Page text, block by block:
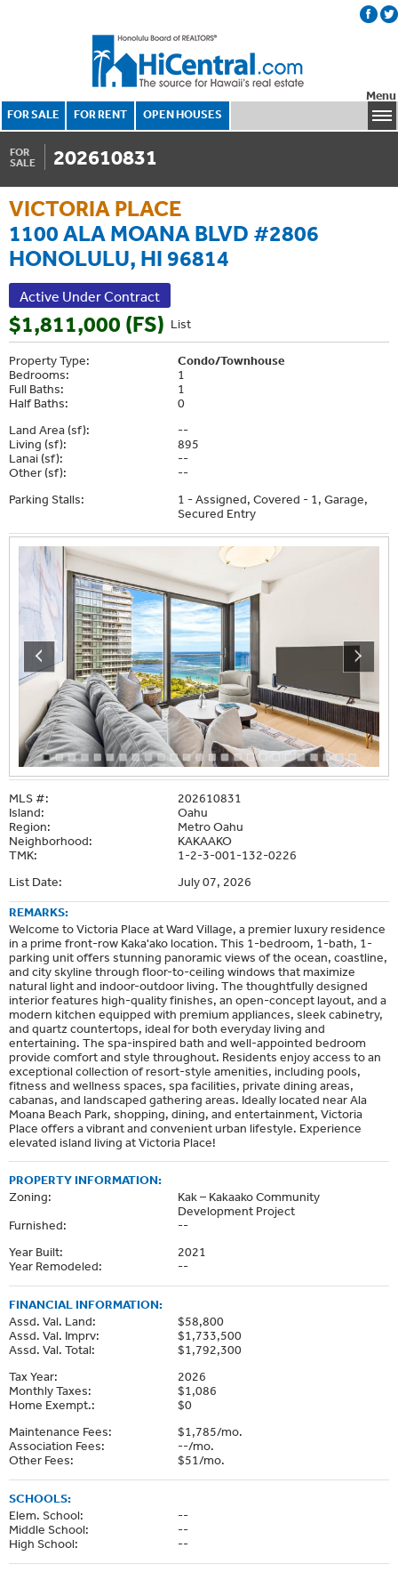
FOR SALE FOR RENT OPEN HOUSES
Menu
FOR
SALE
202610831
VICTORIA PLACE
1100 ALA MOANA BLVD #2806
HONOLULU, HI 96814
Active Under Contract
List
$1,811,000 (FS)
Property Type:
Condo/Townhouse
Bedrooms:
1
Full Baths:
1
Half Baths:
0
Land Area (sf):
--
Living (sf):
895
Lanai (sf):
--
Other (sf):
--
Parking Stalls:
1 - Assigned, Covered - 1, Garage,
Secured Entry
MLS #:
202610831
Island:
Oahu
Region:
Metro Oahu
Neighborhood:
KAKAAKO
TMK:
1-2-3-001-132-0226
List Date:
July 07, 2026
REMARKS:
Welcome to Victoria Place at Ward Village, a premier luxury residence
in a prime front-row Kaka'ako location. This 1-bedroom, 1-bath, 1-
parking unit offers stunning panoramic views of the ocean, coastline,
and city skyline through floor-to-ceiling windows that maximize
natural light and indoor-outdoor living. The thoughtfully designed
interior features high-quality finishes, an open-concept layout, and a
modern kitchen equipped with premium appliances, sleek cabinetry,
and quartz countertops, ideal for both everyday living and
entertaining. The spa-inspired bath and well-appointed bedroom
provide comfort and style throughout. Residents enjoy access to an
exceptional collection of resort-style amenities, including pools,
fitness and wellness spaces, spa facilities, private dining areas,
cabanas, and landscaped gathering areas. Ideally located near Ala
Moana Beach Park, shopping, dining, and entertainment, Victoria
Place offers a vibrant and convenient urban lifestyle. Experience
elevated island living at Victoria Place!
PROPERTY INFORMATION:
Zoning:
Kak – Kakaako Community
Development Project
Furnished:
--
Year Built:
2021
Year Remodeled:
--
FINANCIAL INFORMATION:
Assd. Val. Land:
$58,800
Assd. Val. Imprv:
$1,733,500
Assd. Val. Total:
$1,792,300
Tax Year:
2026
Monthly Taxes:
$1,086
Home Exempt.:
$0
Maintenance Fees:
$1,785/mo.
Association Fees:
--/mo.
Other Fees:
$51/mo.
SCHOOLS:
Elem. School:
--
Middle School:
--
High School:
--